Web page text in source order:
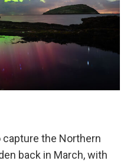
the Northern
back in March, with